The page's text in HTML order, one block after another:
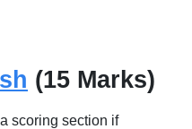
(15 Marks)
scoring section if